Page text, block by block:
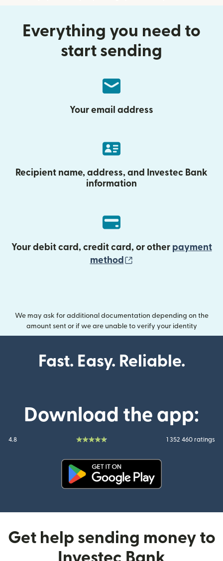
Everything you need to
start sending
Your email address
Recipient name, address, and Investec Bank
information
Your debit card, credit card, or other payment
method
We may ask for additional documentation depending on the
amount sent or if we are unable to verify your identity
Fast. Easy. Reliable.
Download the app:
4.8 1 352 460 ratings
Get help sending money to
Investec Bank